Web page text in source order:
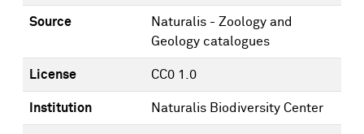
Source
Naturalis - Zoology and
Geology catalogues
License CC0 1.0
Institution Naturalis Biodiversity Center